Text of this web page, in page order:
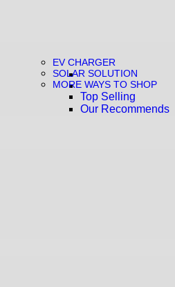
EV CHARGER
SOLAR SOLUTION
MORE WAYS TO SHOP
Top Selling
Our Recommends